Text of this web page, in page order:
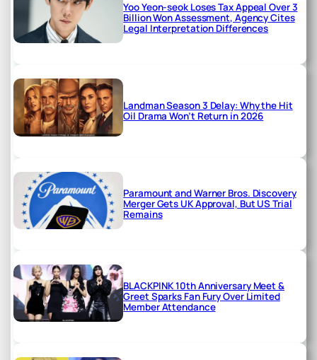
Yoo Yeon-seok Loses Tax Appeal Over 3
Billion Won Assessment, Agency Cites
Legal Interpretation Differences
Landman Season 3 Delay: Why the Hit
Oil Drama Won’t Return in 2026
Paramount and Warner Bros. Discovery
Merger Gets UK Approval, But US Trial
Remains
BLACKPINK 10th Anniversary Meet &
Greet Sparks Fan Fury Over Limited
Member Attendance